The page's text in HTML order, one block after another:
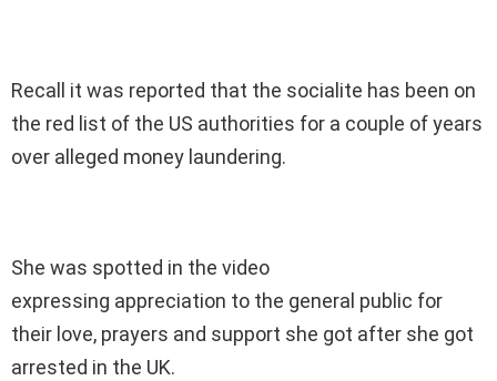
Recall it was reported that the socialite has been on
the red list of the US authorities for a couple of years
over alleged money laundering.
She was spotted in the video
expressing appreciation to the general public for
their love, prayers and support she got after she got
arrested in the UK.